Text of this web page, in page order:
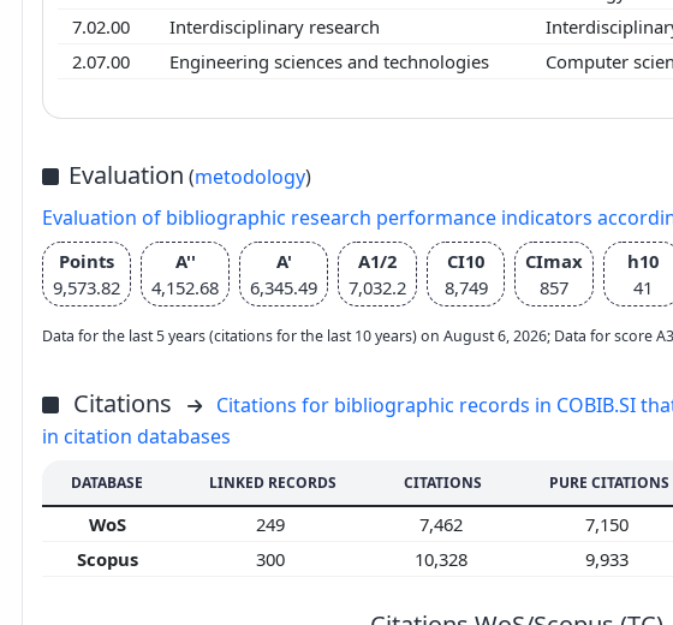
7.02.00
Interdisciplinary research
2.07.00
Engineering sciences and technologies Computer
Evaluation (metodology)
Evaluation of bibliographic research performance indicators
Points
9,573.82
A''
4,152.68
A'
6,345.49
A1/2
7,032.2
CI10
8,749
CImax
857
h10
41
Data for the last 5 years (citations for the last 10 years) on August 6, 2026; Data for score
Citations
Citations for bibliographic records in COBIB.SI
in citation databases
DATABASE LINKED RECORDS CITATIONS PURE CITATIONS
WoS 249 7,462 7,150
Scopus
300 10,328 9,933